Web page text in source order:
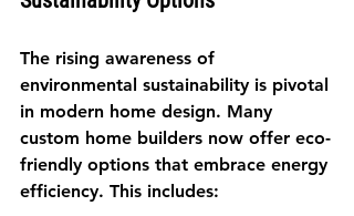
The rising awareness of
environmental sustainability is pivotal
in modern home design. Many
custom home builders now offer eco-
friendly options that embrace energy
efficiency. This includes: